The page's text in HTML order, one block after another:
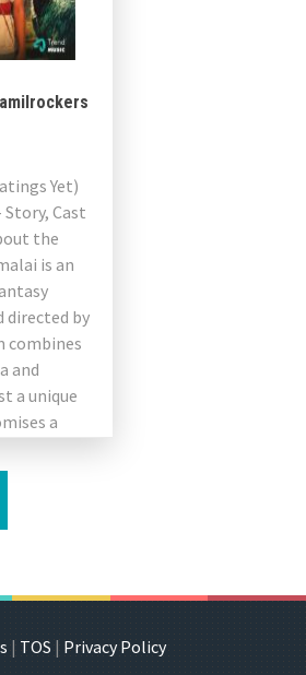
Yet)
Cast
the
is an
directed by
combines
and
a unique
a
| TOS | Privacy Policy